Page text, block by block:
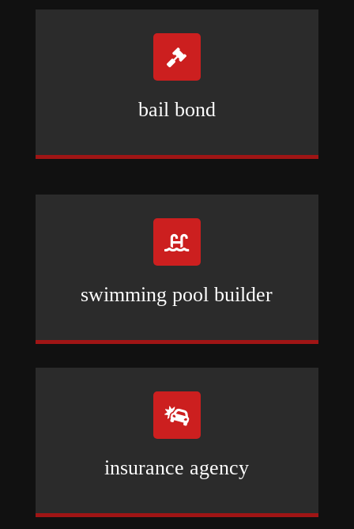

bail bond

swimming pool builder

insurance agency